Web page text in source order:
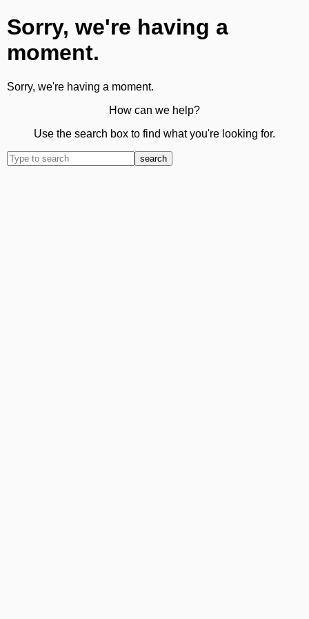
Sorry, we're having a
moment.
Sorry, we're having a moment.
How can we help?
Use the search box to find what you're looking for.
search